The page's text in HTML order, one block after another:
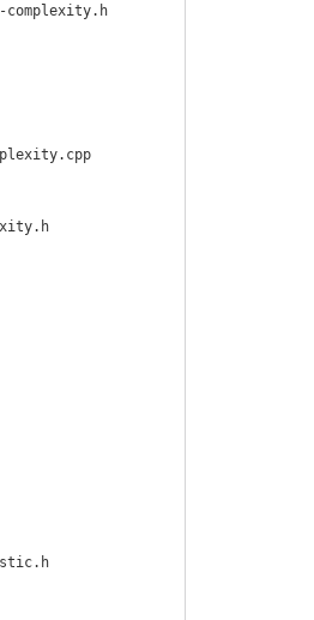
lgo-complexity.h
lgo-complexity.cpp
lgo-complexity.h
earchheuristic.h